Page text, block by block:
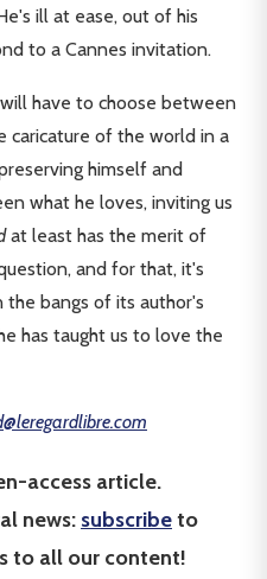
ill at ease, out of his
to a Cannes invitation.
have to choose between
caricature of the world in a
himself and
what he loves, inviting us
at least has the merit of
and for that, it's
bangs of its author's
has taught us to love the
access article.
news: subscribeto
to all our content!